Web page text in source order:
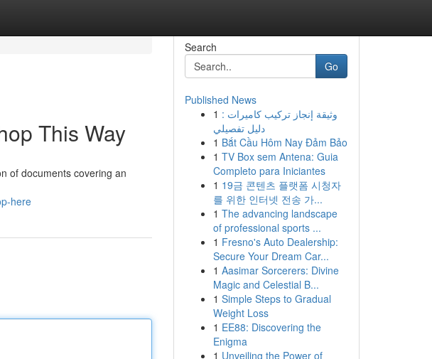
This Way
of documents covering an
here
Search
Go
Published News
1 وثيقة إنجاز تركيب كاميرات :
دليل تفصيلي
1 Bắt Cầu Hôm Nay Đảm Bảo
1 TV Box sem Antena: Guia
Completo para Iniciantes
1 19금 콘텐츠 플랫폼 시청자
를 위한 인터넷 전송 가...
1 The advancing landscape
of professional sports ...
1 Fresno's Auto Dealership:
Secure Your Dream Car...
1 Aasimar Sorcerers: Divine
Magic and Celestial B...
1 Simple Steps to Gradual
Weight Loss
1 EE88: Discovering the
Enigma
1 Unveiling the Power of